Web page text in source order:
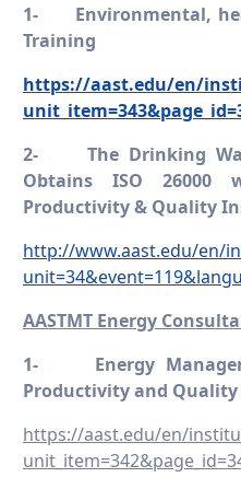
1- Environmental,
Training
https://aast.edu/en/
2- The Drinking
Obtains ISO
Productivity & Quality
http://www.aast.edu/en/
AASTMT Energy
1- Energy
Productivity and
https://aast.edu/en/